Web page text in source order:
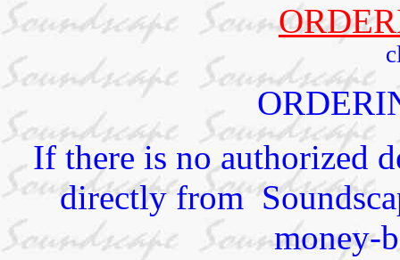
If there is no authorized
directly from
money-